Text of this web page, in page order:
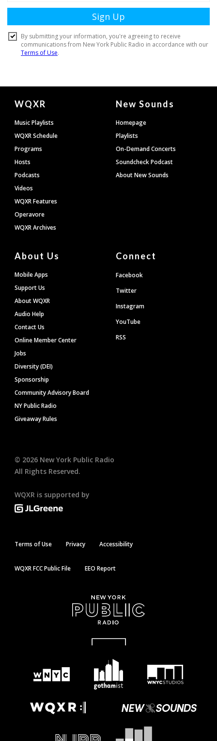
Document
Footer
WQXR
Music Playlists
WQXR Schedule
Programs
Hosts
Podcasts
Videos
WQXR Features
Operavore
WQXR Archives
New Sounds
Homepage
Playlists
On-Demand Concerts
Soundcheck Podcast
About New Sounds
About Us
Mobile Apps
Support Us
About WQXR
Audio Help
Contact Us
Online Member Center
Jobs
Diversity (DEI)
Sponsorship
Community Advisory Board
NY Public Radio
Giveaway Rules
Connect
Facebook
Twitter
Instagram
YouTube
RSS
© 2026 New York Public Radio
All Rights Reserved.
WQXR is supported by
Terms of Use Privacy Accessibility
WQXR FCC Public File EEO Report